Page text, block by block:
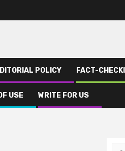
POLICY FACT-
USE WRITE FOR US